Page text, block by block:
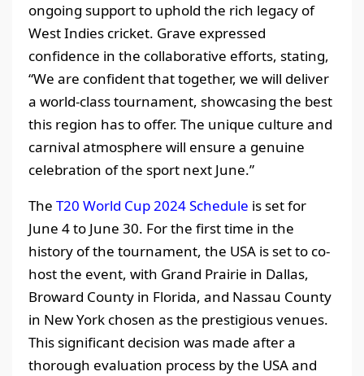
ongoing support to uphold the rich legacy of
West Indies cricket. Grave expressed
confidence in the collaborative efforts, stating,
“We are confident that together, we will deliver
a world-class tournament, showcasing the best
this region has to offer. The unique culture and
carnival atmosphere will ensure a genuine
celebration of the sport next June.”
The T20 World Cup 2024 Schedule is set for
June 4 to June 30. For the first time in the
history of the tournament, the USA is set to co-
host the event, with Grand Prairie in Dallas,
Broward County in Florida, and Nassau County
in New York chosen as the prestigious venues.
This significant decision was made after a
thorough evaluation process by the USA and